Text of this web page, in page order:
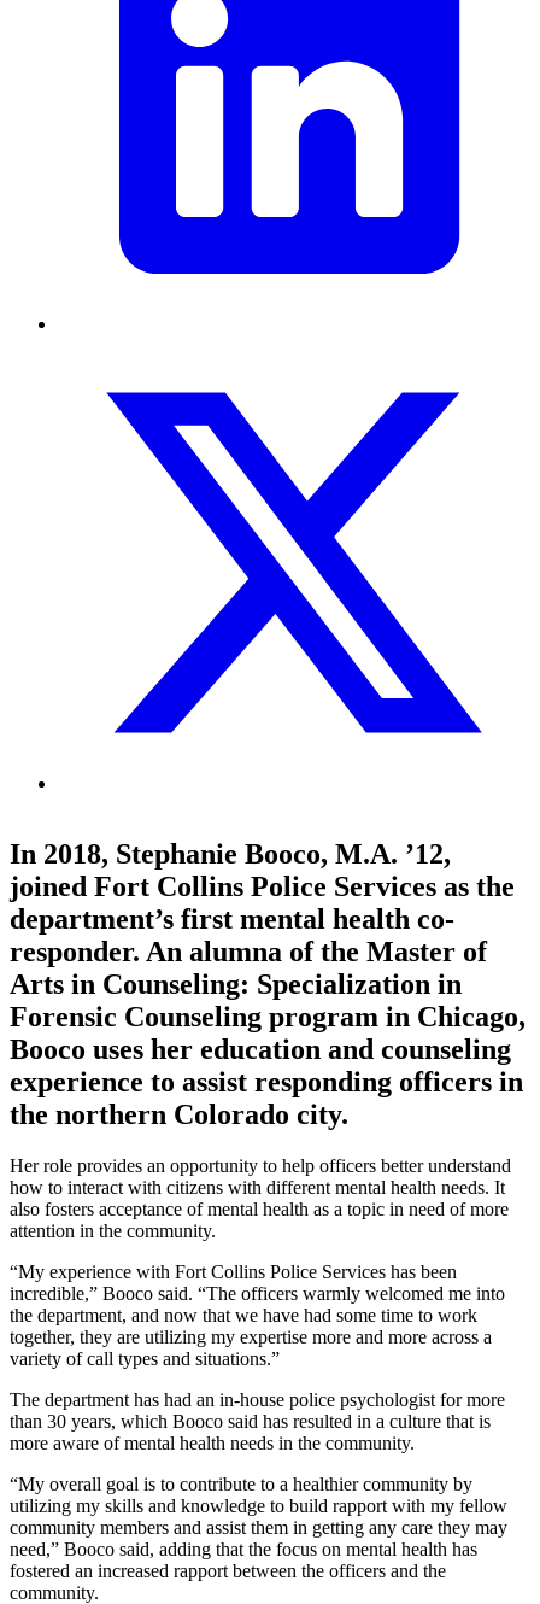
In 2018, Stephanie Booco, M.A. ’12,
joined Fort Collins Police Services as the
department’s first mental health co-
responder. An alumna of the Master of
Arts in Counseling: Specialization in
Forensic Counseling program in Chicago,
Booco uses her education and counseling
experience to assist responding officers in
the northern Colorado city.
Her role provides an opportunity to help officers better understand
how to interact with citizens with different mental health needs. It
also fosters acceptance of mental health as a topic in need of more
attention in the community.
“My experience with Fort Collins Police Services has been
incredible,” Booco said. “The officers warmly welcomed me into
the department, and now that we have had some time to work
together, they are utilizing my expertise more and more across a
variety of call types and situations.”
The department has had an in-house police psychologist for more
than 30 years, which Booco said has resulted in a culture that is
more aware of mental health needs in the community.
“My overall goal is to contribute to a healthier community by
utilizing my skills and knowledge to build rapport with my fellow
community members and assist them in getting any care they may
need,” Booco said, adding that the focus on mental health has
fostered an increased rapport between the officers and the
community.